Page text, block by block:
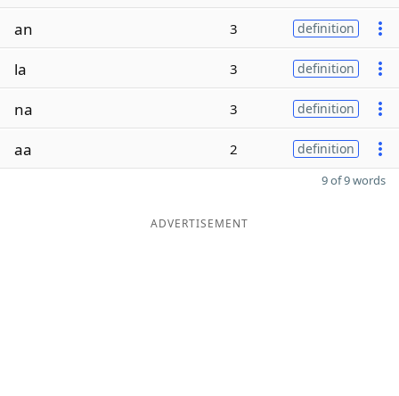
an 3 definition
la 3 definition
na 3 definition
aa 2 definition
9 of 9 words
ADVERTISEMENT